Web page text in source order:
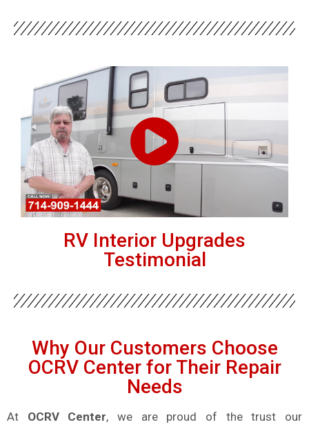
RV Interior Upgrades
Testimonial
Why Our Customers Choose
OCRV Center for Their Repair
Needs
At OCRV Center, we are proud of the trust our